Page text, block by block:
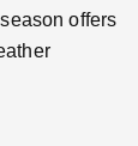
offers